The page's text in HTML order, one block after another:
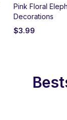
Pink Floral
Decorations
$3.99